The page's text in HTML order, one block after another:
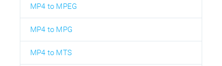
MP4 to MPEG
MP4 to MPG
MP4 to MTS